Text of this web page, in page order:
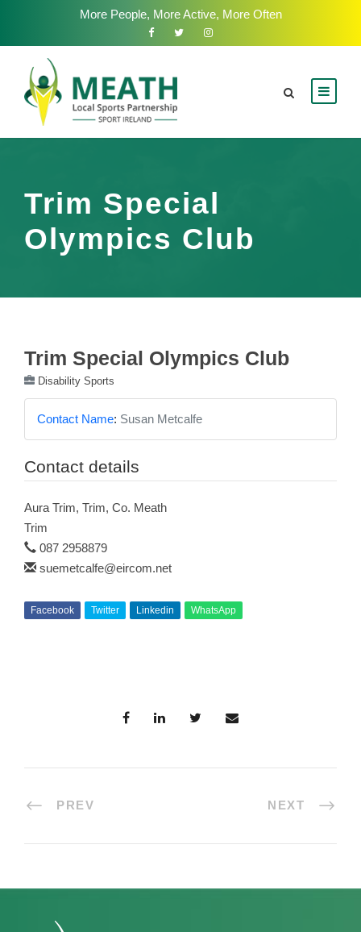
More People, More Active, More Often
Trim Special
Olympics Club
Trim Special Olympics Club
Disability Sports
Contact Name: Susan Metcalfe
Contact details
Aura Trim, Trim, Co. Meath
Trim
087 2958879
suemetcalfe@eircom.net
Facebook Twitter Linkedin WhatsApp
PREV NEXT